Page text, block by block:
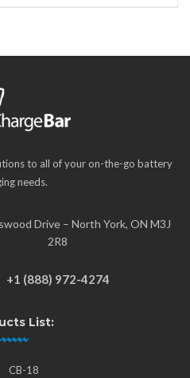
to all of your on-the-go battery
needs.
Drive – North York, ON M3J
2R8
+1 (888) 972-4274
List:
CB-18